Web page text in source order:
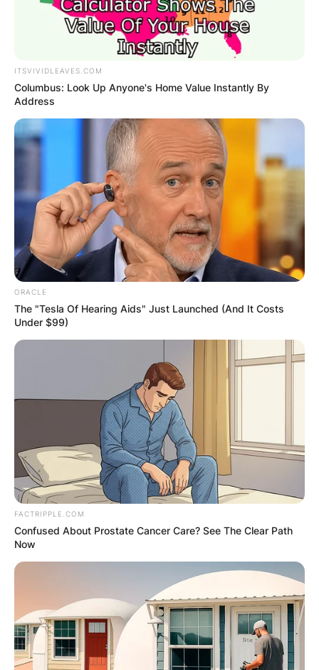
ITSVIVIDLEAVES.COM
Columbus: Look Up Anyone's Home Value Instantly By
Address
ORACLE
The "Tesla Of Hearing Aids" Just Launched (And It Costs
Under $99)
FACTRIPPLE.COM
Confused About Prostate Cancer Care? See The Clear Path
Now